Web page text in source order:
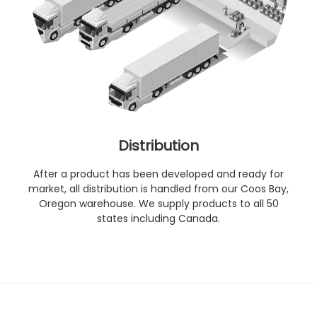
Distribution
After a product has been developed and ready for
market, all distribution is handled from our Coos Bay,
Oregon warehouse. We supply products to all 50
states including Canada.